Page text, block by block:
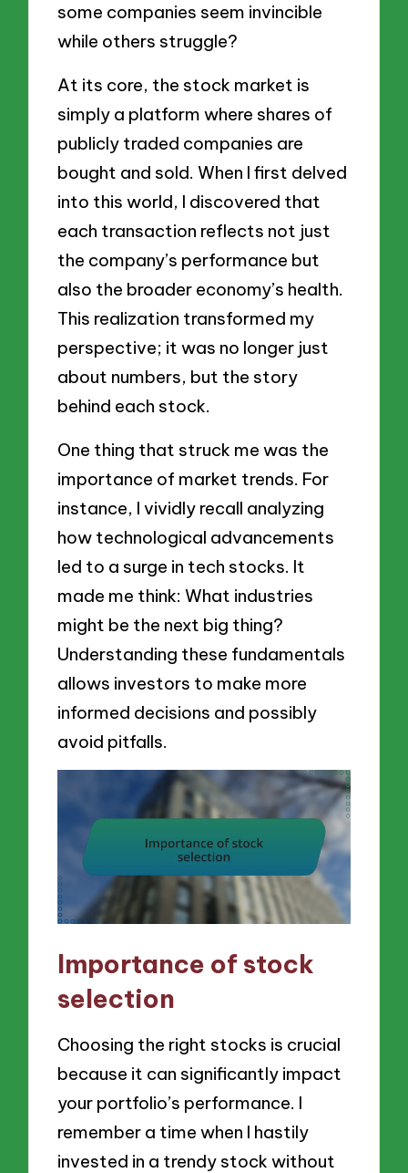
some companies seem invincible
while others struggle?
At its core, the stock market is
simply a platform where shares of
publicly traded companies are
bought and sold. When I first delved
into this world, I discovered that
each transaction reflects not just
the company’s performance but
also the broader economy’s health.
This realization transformed my
perspective; it was no longer just
about numbers, but the story
behind each stock.
One thing that struck me was the
importance of market trends. For
instance, I vividly recall analyzing
how technological advancements
led to a surge in tech stocks. It
made me think: What industries
might be the next big thing?
Understanding these fundamentals
allows investors to make more
informed decisions and possibly
avoid pitfalls.
Importance of stock
selection
Choosing the right stocks is crucial
because it can significantly impact
your portfolio’s performance. I
remember a time when I hastily
invested in a trendy stock without